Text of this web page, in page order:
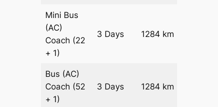
Mini Bus
(AC)
Coach (22
+ 1)
3 Days 1284 km
Bus (AC)
Coach (52
+ 1)
3 Days 1284 km